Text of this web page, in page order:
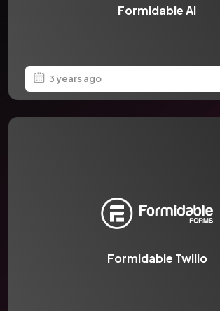
Formidable AI
3 years ago
Formidable Twilio